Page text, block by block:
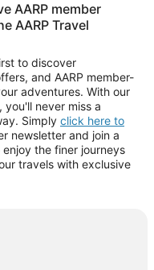
AARP member
AARP Travel
to discover
and AARP member-
adventures. With our
never miss a
Simply click here to
newsletter and join a
the finer journeys
travels with exclusive